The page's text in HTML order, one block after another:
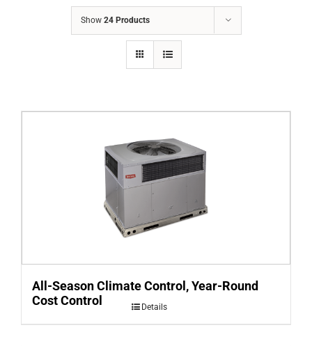
Show 24 Products
All-Season Climate Control, Year-Round
Cost Control
Details